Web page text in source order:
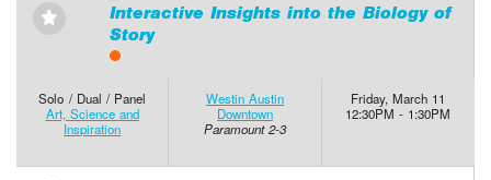
⋆
Interactive Insights into the Biology of
Story
Solo / Dual / Panel
Art, Science and
Inspiration
Westin Austin
Downtown
Paramount 2-3
Friday, March 11
12:30PM - 1:30PM